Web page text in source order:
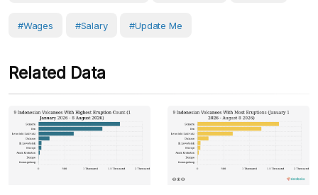
#Wages #Salary #Update Me
Related Data